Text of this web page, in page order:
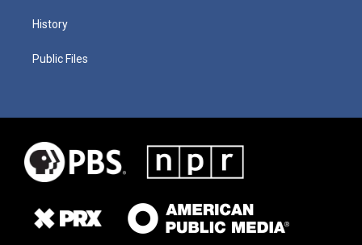
History
Public Files